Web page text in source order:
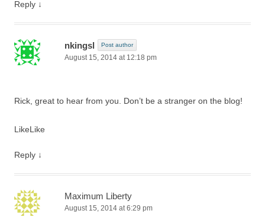
Reply ↓
nkingsl Post author
August 15, 2014 at 12:18 pm
Rick, great to hear from you. Don’t be a stranger on the blog!
LikeLike
Reply ↓
Maximum Liberty
August 15, 2014 at 6:29 pm